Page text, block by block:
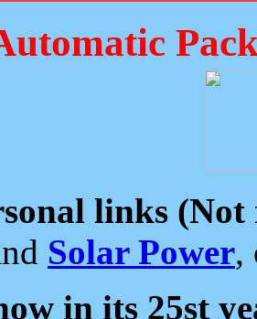
links (Not
Solar Power,
in its 25st